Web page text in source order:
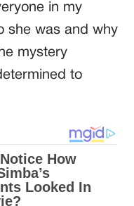
in my
she was and why
mystery
to